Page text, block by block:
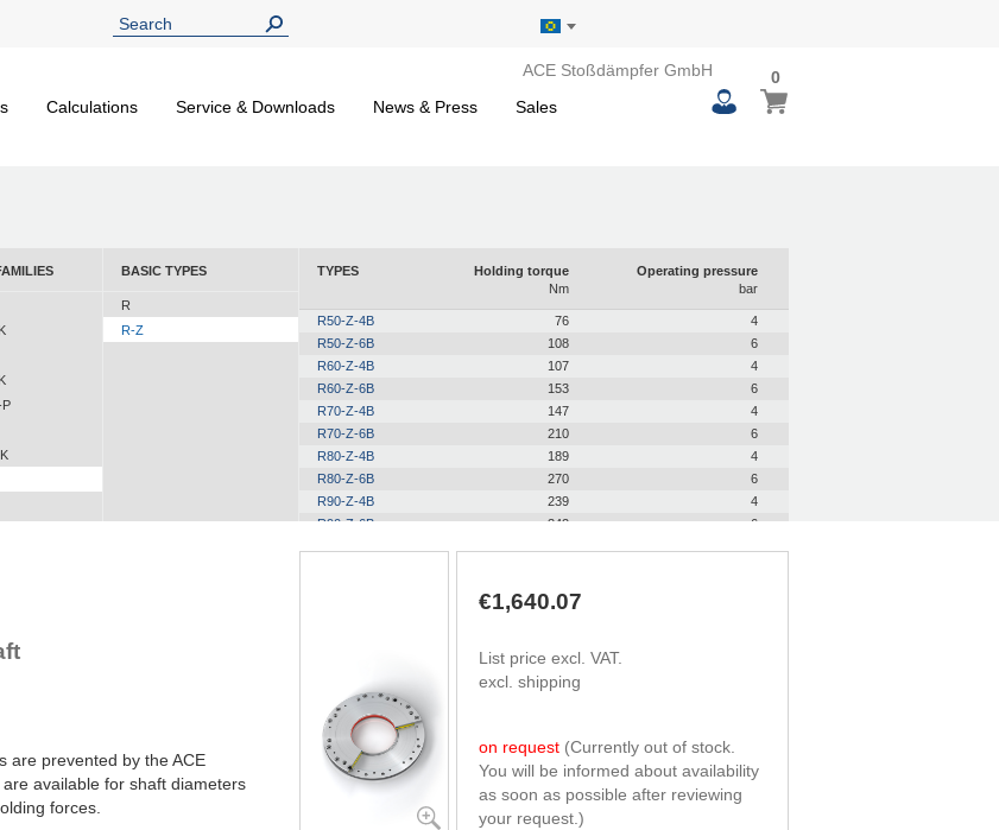
ACE Stoßdämpfer GmbH
Calculations Service & Downloads News & Press Sales
My Basket
00
items
BASIC TYPES
R
R-Z
TYPES
Holding torque
Nm
Operating pressure
bar
R50-Z-4B 76
4
R50-Z-6B
108
6
R60-Z-4B
107
4
R60-Z-6B
153
6
R70-Z-4B
147
4
R70-Z-6B
210
6
R80-Z-4B
189
4
R80-Z-6B
270
6
R90-Z-4B
239
4
R90-Z-6B
342
6
420
600
840
756
R160-Z-6B
R180-Z-4B
R180-Z-6B
1,380
R200-Z-4B
1,176
4
1,680
1,428
are prevented by the ACE
available for shaft diameters
forces.
€1,640.07
List price excl. VAT.
excl. shipping
on request (Currently out of stock.
You will be informed about availability
as soon as possible after reviewing
your request.)